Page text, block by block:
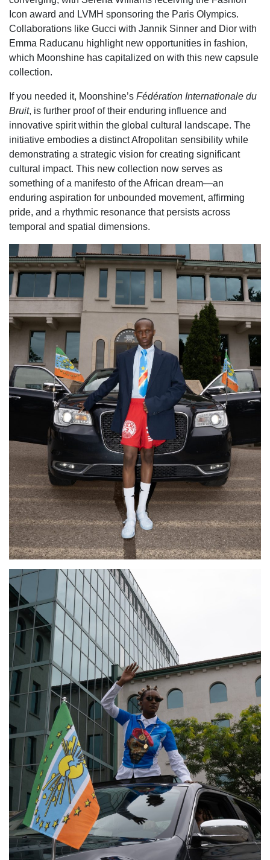
Icon award and LVMH sponsoring the Paris Olympics.
Collaborations like Gucci with Jannik Sinner and Dior with
Emma Raducanu highlight new opportunities in fashion,
which Moonshine has capitalized on with this new capsule
collection.
If you needed it, Moonshine’s Fédération Internationale du
Bruit, is further proof of their enduring influence and
innovative spirit within the global cultural landscape. The
initiative embodies a distinct Afropolitan sensibility while
demonstrating a strategic vision for creating significant
cultural impact. This new collection now serves as
something of a manifesto of the African dream—an
enduring aspiration for unbounded movement, affirming
pride, and a rhythmic resonance that persists across
temporal and spatial dimensions.